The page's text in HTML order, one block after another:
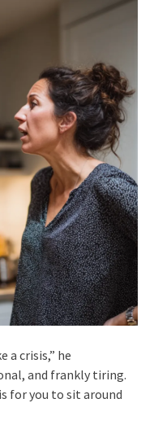
a crisis,” he
and frankly tiring.
for you to sit around